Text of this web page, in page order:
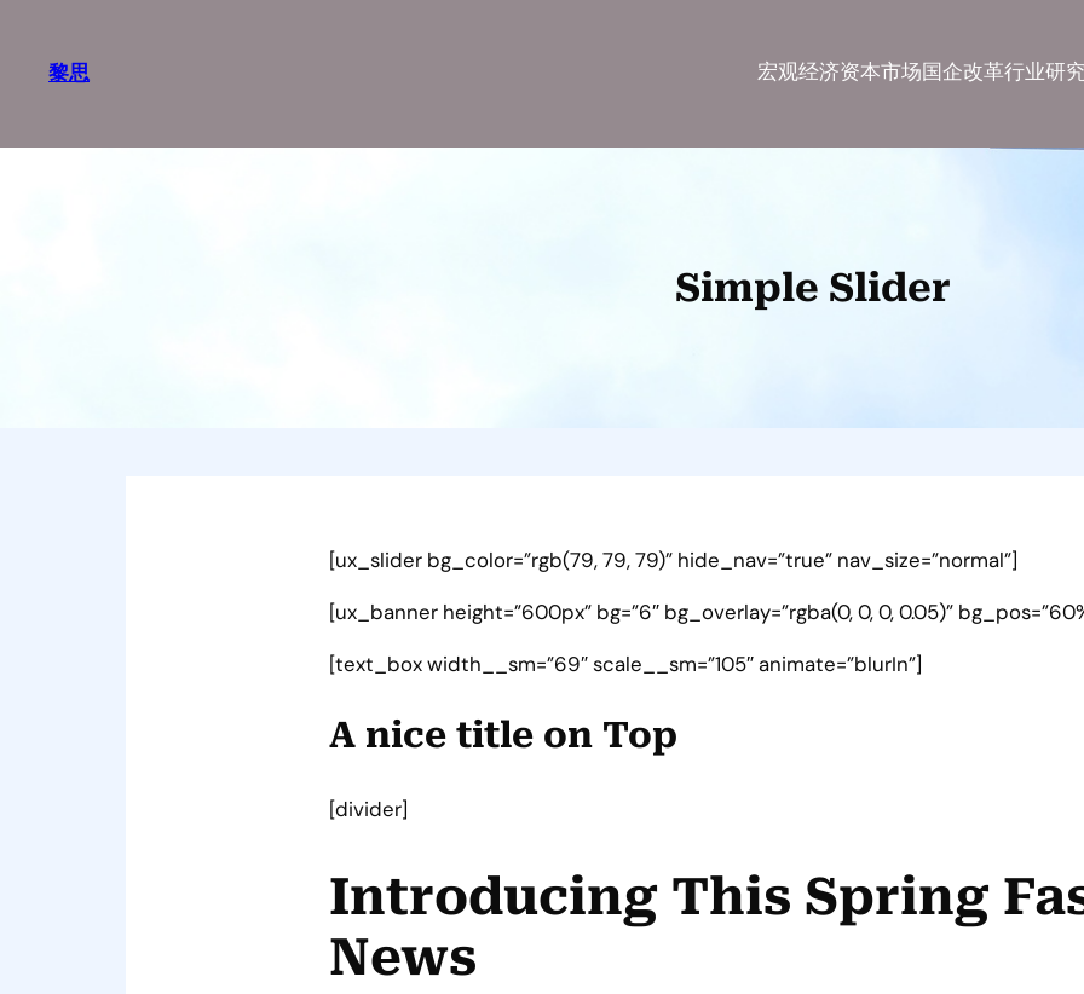
黎思 宏观经济资本市场国企改革行业研
Simple Slider
[ux_slider bg_color=”rgb(79, 79, 79)” hide_nav=”true” nav_size=”normal”]
[ux_banner height=”600px” bg=”6″ bg_overlay=”rgba(0, 0, 0, 0.05)”
[text_box width__sm=”69″ scale__sm=”105″ animate=”blurIn”]
A nice title on Top
[divider]
Introducing This Spring
News